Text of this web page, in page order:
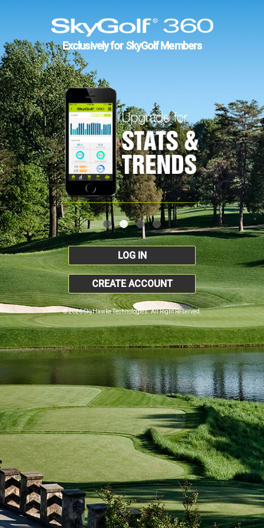
Exclusively for SkyGolf Members
LOG IN
CREATE ACCOUNT
© 2026 SkyHawke Technologies. All Right Reserved.